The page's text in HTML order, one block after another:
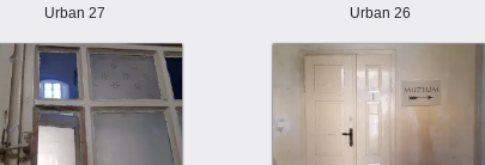
Urban 27 Urban 26